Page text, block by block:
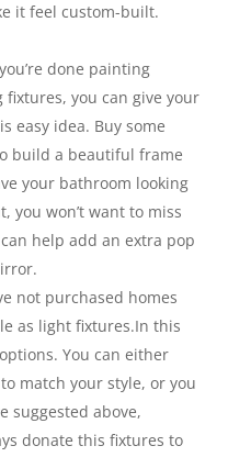
it feel custom-built.
done painting
you can give your
easy idea. Buy some
build a beautiful frame
your bathroom looking
you won’t want to miss
help add an extra pop
not purchased homes
as light fixtures.In this
You can either
match your style, or you
suggested above,
donate this fixtures to